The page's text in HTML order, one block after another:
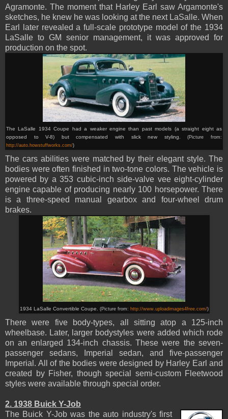
Agramonte. The moment that Harley Earl saw Argamonte's
sketches, he knew he was looking at the next LaSalle. When
Earl later revealed a full-scale prototype model of the 1934
LaSalle to GM senior management, it was approved for
production on the spot.
The LaSalle 1934 Coupe had a weaker engine than past models (a straight eight as
opposed to V-8) but compensated with slick new styling.(Picture from:
http://auto.howstuffworks.com/)
The cars abilities were matched by their elegant style. The
bodies were often finished in two-tone colors. The vehicle is
powered by a 353 cubic-inch side-valve vee eight-cylinder
engine capable of producing nearly 100 horsepower. There
is a three-speed manual gearbox and four-wheel drum
brakes.
1934 LaSalle Convertible Coupe. (Picture from: http://www.uploadimages4free.com/)
There were five body-types, all sitting atop a 125-inch
wheelbase. Later, larger bodystyles were added which rode
on an enlarged 134-inch chassis. These were the seven-
passenger sedans, Imperial sedan, and five-passenger
Imperial. All of the bodies were designed by Harley Earl and
created by Fisher, though special semi-custom Fleetwood
styles were available through special order.
2. 1938 Buick Y-Job
The Buick Y-Job was the auto industry's first